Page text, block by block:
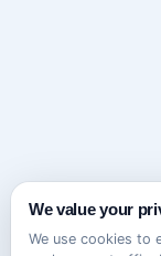
We value your
We use cookies to